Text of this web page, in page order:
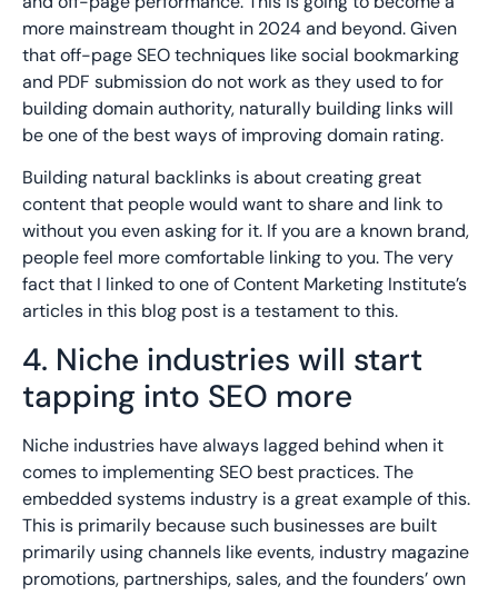
more mainstream thought in 2024 and beyond. Given
that off-page SEO techniques like social bookmarking
and PDF submission do not work as they used to for
building domain authority, naturally building links will
be one of the best ways of improving domain rating.
Building natural backlinks is about creating great
content that people would want to share and link to
without you even asking for it. If you are a known brand,
people feel more comfortable linking to you. The very
fact that I linked to one of Content Marketing Institute’s
articles in this blog post is a testament to this.
4. Niche industries will start
tapping into SEO more
Niche industries have always lagged behind when it
comes to implementing SEO best practices. The
embedded systems industry is a great example of this.
This is primarily because such businesses are built
primarily using channels like events, industry magazine
promotions, partnerships, sales, and the founders’ own